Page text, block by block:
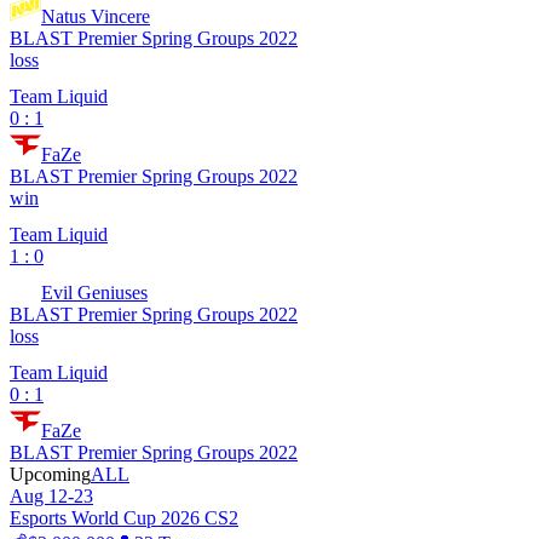
Natus Vincere
BLAST Premier Spring Groups 2022
loss
Team Liquid
0 : 1
FaZe
BLAST Premier Spring Groups 2022
win
Team Liquid
1 : 0
Evil Geniuses
BLAST Premier Spring Groups 2022
loss
Team Liquid
0 : 1
FaZe
BLAST Premier Spring Groups 2022
UpcomingALL
Aug 12-23
Esports World Cup 2026 CS2